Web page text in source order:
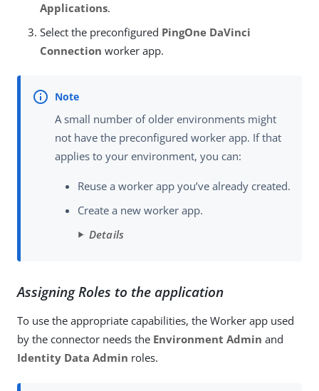
Applications.
Select the preconfigured PingOne DaVinci
Connection worker app.
A small number of older environments might
not have the preconfigured worker app. If that
applies to your environment, you can:
Reuse a worker app you’ve already created.
Create a new worker app.
Details
Assigning Roles to the application
To use the appropriate capabilities, the Worker app used
by the connector needs the Environment Admin and
Identity Data Admin roles.